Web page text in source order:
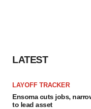
LATEST
LAYOFF TRACKER
Ensoma cuts jobs,
to lead asset